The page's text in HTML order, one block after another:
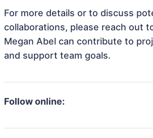
For more details or to discuss
collaborations, please reach out
Megan Abel can contribute to
and support team goals.
Follow online: